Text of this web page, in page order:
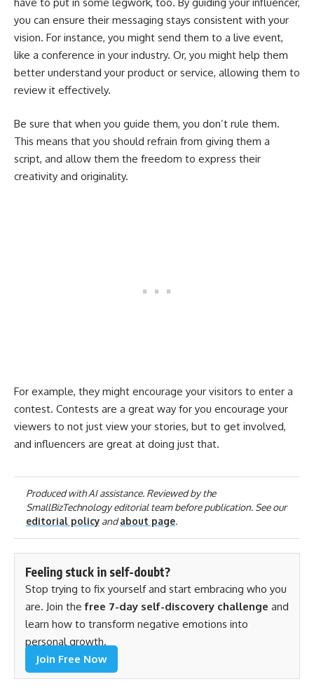
you can ensure their messaging stays consistent with your
vision. For instance, you might send them to a live event,
like a conference in your industry. Or, you might help them
better understand your product or service, allowing them to
review it effectively.
Be sure that when you guide them, you don’t rule them.
This means that you should refrain from giving them a
script, and allow them the freedom to express their
creativity and originality.
For example, they might encourage your visitors to enter a
contest. Contests are a great way for you encourage your
viewers to not just view your stories, but to get involved,
and influencers are great at doing just that.
Produced with AI assistance. Reviewed by the
SmallBizTechnology editorial team before publication. See our
editorial policyandabout page.
Feeling stuck in self-doubt?
Stop trying to fix yourself and start embracing who you
are. Join thefree 7-day self-discovery challenge and
learn how to transform negative emotions into
personal growth.
Join Free Now